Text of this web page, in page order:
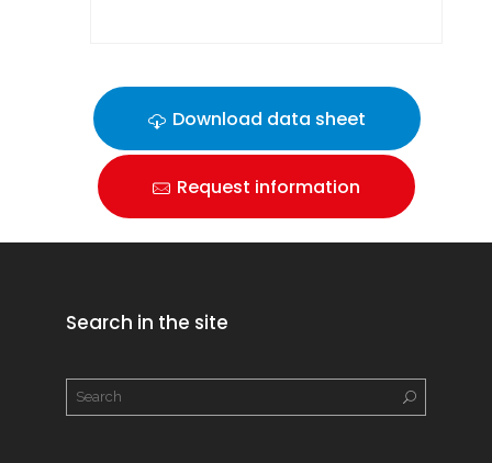
Download data sheet
Request information
Search in the site